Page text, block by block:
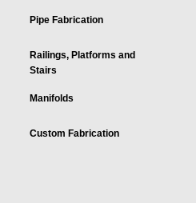
Pipe Fabrication
Railings, Platforms and
Stairs
Manifolds
Custom Fabrication